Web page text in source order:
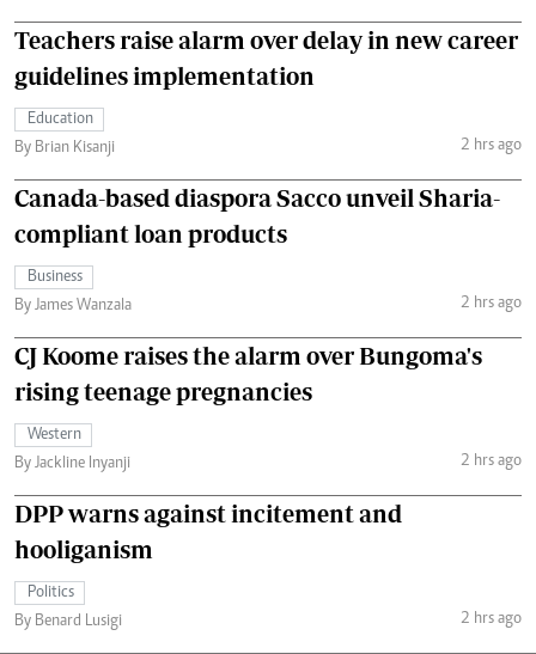
Teachers raise alarm over delay in new career
guidelines implementation
Education
By Brian Kisanji
2 hrs ago
Canada-based diaspora Sacco unveil Sharia-
compliant loan products
Business
By James Wanzala
2 hrs ago
CJ Koome raises the alarm over Bungoma's
rising teenage pregnancies
Western
By Jackline Inyanji
2 hrs ago
DPP warns against incitement and
hooliganism
Politics
By Benard Lusigi
2 hrs ago